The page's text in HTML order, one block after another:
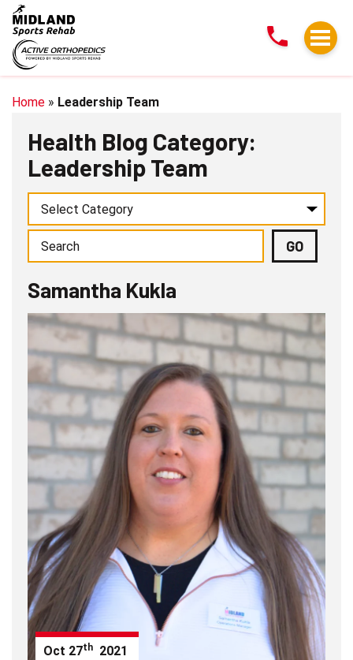
Samantha
Kukla
Home » Leadership Team
Health Blog Category:
Leadership Team
Samantha Kukla
Oct 27th 2021